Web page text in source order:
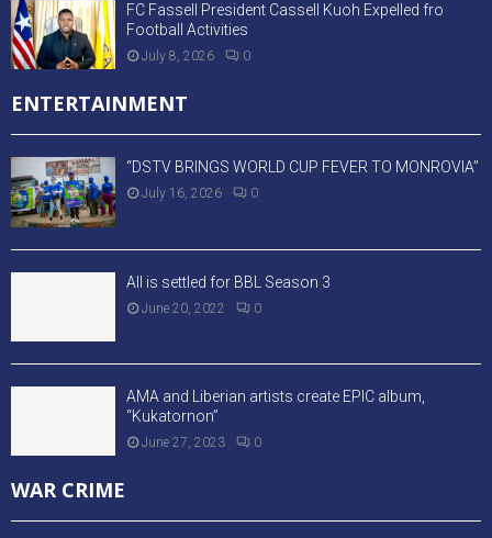
FC Fassell President Cassell Kuoh Expelled fro
Football Activities
July 8, 2026 0
ENTERTAINMENT
“DSTV BRINGS WORLD CUP FEVER TO MONROVIA”
July 16, 2026 0
All is settled for BBL Season 3
June 20, 2022 0
AMA and Liberian artists create EPIC album,
“Kukatornon”
June 27, 2023 0
WAR CRIME